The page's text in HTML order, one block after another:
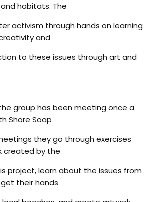
and habitats. The
activism through hands on learning
and
to these issues through art and
the group has been meeting once a
Shore Soap
they go through exercises
created by the
project, learn about the issues from
their hands